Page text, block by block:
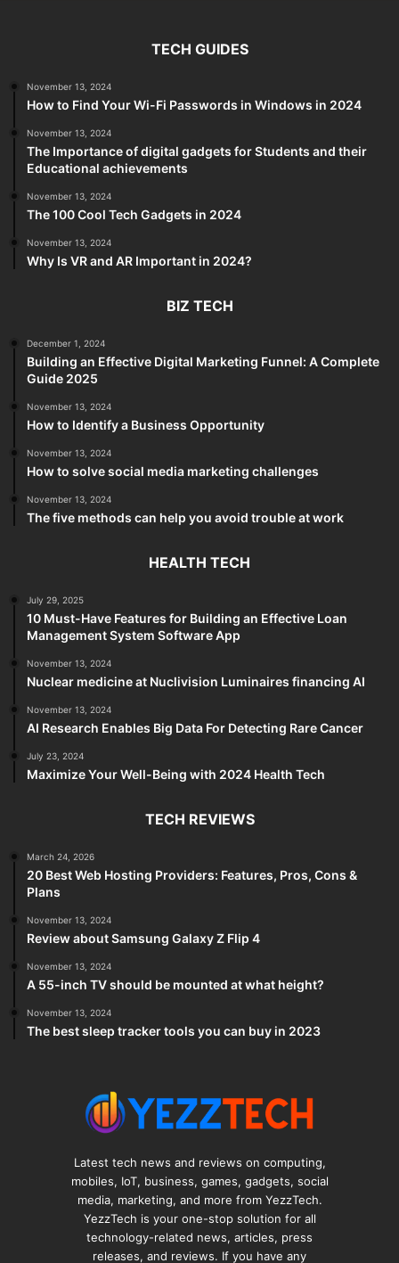
TECH GUIDES
November 13, 2024
How to Find Your Wi-Fi Passwords in Windows in 2024
November 13, 2024
The Importance of digital gadgets for Students and their
Educational achievements
November 13, 2024
The 100 Cool Tech Gadgets in 2024
November 13, 2024
Why Is VR and AR Important in 2024?
BIZ TECH
December 1, 2024
Building an Effective Digital Marketing Funnel: A Complete
Guide 2025
November 13, 2024
How to Identify a Business Opportunity
November 13, 2024
How to solve social media marketing challenges
November 13, 2024
The five methods can help you avoid trouble at work
HEALTH TECH
July 29, 2025
10 Must-Have Features for Building an Effective Loan
Management System Software App
November 13, 2024
Nuclear medicine at Nuclivision Luminaires financing AI
November 13, 2024
AI Research Enables Big Data For Detecting Rare Cancer
July 23, 2024
Maximize Your Well-Being with 2024 Health Tech
TECH REVIEWS
March 24, 2026
20 Best Web Hosting Providers: Features, Pros, Cons &
Plans
November 13, 2024
Review about Samsung Galaxy Z Flip 4
November 13, 2024
A 55-inch TV should be mounted at what height?
November 13, 2024
The best sleep tracker tools you can buy in 2023
Latest tech news and reviews on computing,
mobiles, IoT, business, games, gadgets, social
media, marketing, and more from YezzTech.
YezzTech is your one-stop solution for all
technology-related news, articles, press
releases, and reviews. If you have any